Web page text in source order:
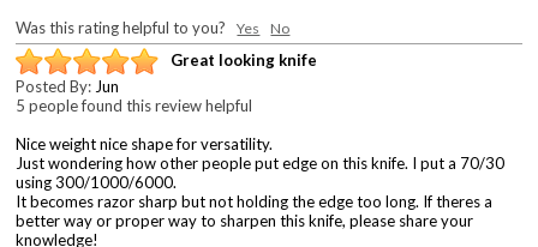
Was this rating helpful to you?Yes No
Great looking knife
Posted By: Jun
5 people found this review helpful
Nice weight nice shape for versatility.
Just wondering how other people put edge on this knife. I put a 70/30
using 300/1000/6000.
It becomes razor sharp but not holding the edge too long. If theres a
better way or proper way to sharpen this knife, please share your
knowledge!